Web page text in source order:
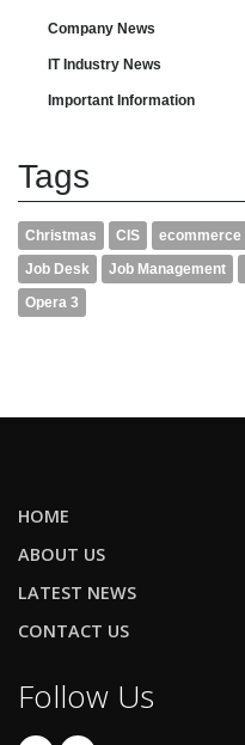
Company News
IT Industry News
Important Information
Tags
Christmas CIS ecommerce
Job Desk
Job Management
Opera 3
HOME
ABOUT US
LATEST NEWS
CONTACT US
Follow Us